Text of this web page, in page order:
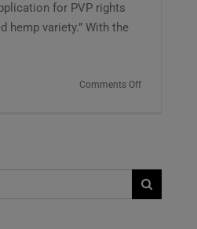
for PVP rights
hemp variety.” With the
Comments Offon
First